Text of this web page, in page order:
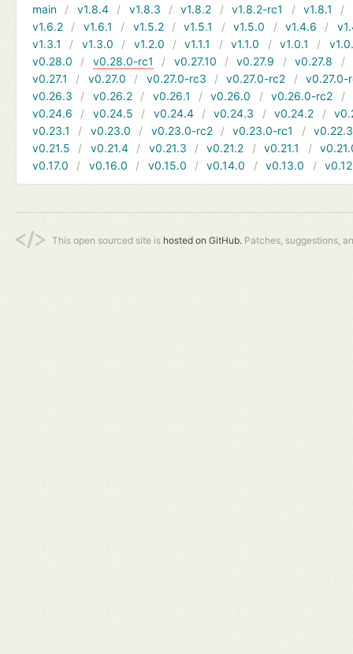
main v1.8.4 v1.8.3 v1.8.2 v1.8.2-rc1 v1.8.1
v1.6.2
v1.6.1 v1.5.2 v1.5.1 v1.5.0 v1.4.6
v1.3.1
v1.3.0 v1.2.0 v1.1.1 v1.1.0 v1.0.1
v0.28.0
v0.28.0-rc1 v0.27.10 v0.27.9 v0.27.8
v0.27.1
v0.27.0 v0.27.0-rc3 v0.27.0-rc2
v0.27.0-
v0.26.3
v0.26.2 v0.26.1 v0.26.0 v0.26.0-rc2
v0.24.6
v0.24.5 v0.24.4 v0.24.3 v0.24.2
v0.23.1
v0.23.0 v0.23.0-rc2 v0.23.0-rc1
v0.22.3
v0.21.5
v0.21.4 v0.21.3 v0.21.2 v0.21.1
v0.17.0
v0.16.0 v0.15.0 v0.14.0 v0.13.0
This open sourced site is hosted on GitHub. Patches, suggestions,